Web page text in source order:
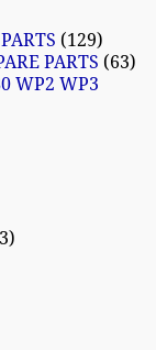
129
PARTS
63
WP2 WP3